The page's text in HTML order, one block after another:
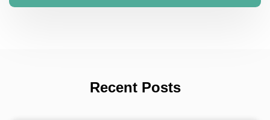
Recent Posts